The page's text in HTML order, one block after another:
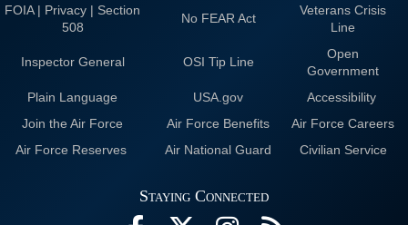
FOIA | Privacy | Section
508
No FEAR Act
Veterans Crisis
Line
Inspector General OSI Tip Line
Open
Government
Plain Language
USA.gov
Accessibility
Join the Air Force
Air Force Benefits
Air Force Careers
Air Force Reserves
Air National Guard Civilian Service
Staying Connected